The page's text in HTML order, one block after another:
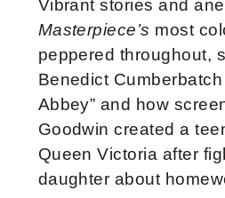
Vibrant stories and
Masterpiece’s most
peppered throughout,
Benedict
Abbey” and how
Goodwin created a
Queen Victoria after
daughter about